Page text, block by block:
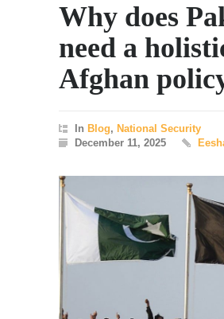
Why does
need a
Afghan
In Blog, National Security
December 11, 2025